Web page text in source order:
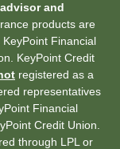
and
products are
Financial
KeyPoint Credit
registered as a
representatives
Financial
Credit Union.
through LPL or